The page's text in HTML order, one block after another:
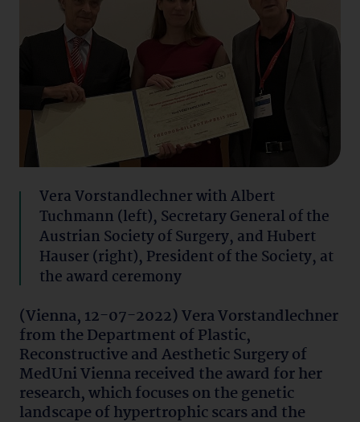
Vera Vorstandlechner with Albert
Tuchmann (left), Secretary General of the
Austrian Society of Surgery, and Hubert
Hauser (right), President of the Society, at
the award ceremony
(Vienna, 12-07-2022) Vera Vorstandlechner
from the Department of Plastic,
Reconstructive and Aesthetic Surgery of
MedUni Vienna received the award for her
research, which focuses on the genetic
landscape of hypertrophic scars and the